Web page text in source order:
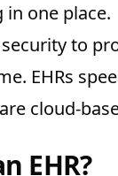
in one place.
to
EHRs
cloud-
EHR?